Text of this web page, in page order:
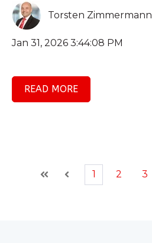
Torsten Zimmermann
Jan 31, 2026 3:44:08 PM
READ MORE
First Prev
1 2 3